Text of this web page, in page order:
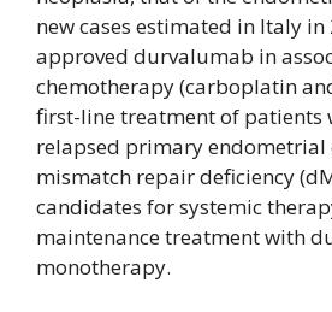
new cases estimated in Italy in
approved durvalumab in
chemotherapy (carboplatin
first-line treatment of patients
relapsed primary
mismatch repair deficiency
candidates for systemic
maintenance treatment with
monotherapy.